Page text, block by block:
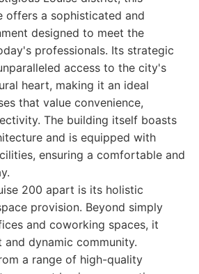
offers a sophisticated and
designed to meet the
professionals. Its strategic
access to the city's
heart, making it an ideal
that value convenience,
The building itself boasts
and is equipped with
ensuring a comfortable and
200 apart is its holistic
provision. Beyond simply
and coworking spaces, it
dynamic community.
a range of high-quality